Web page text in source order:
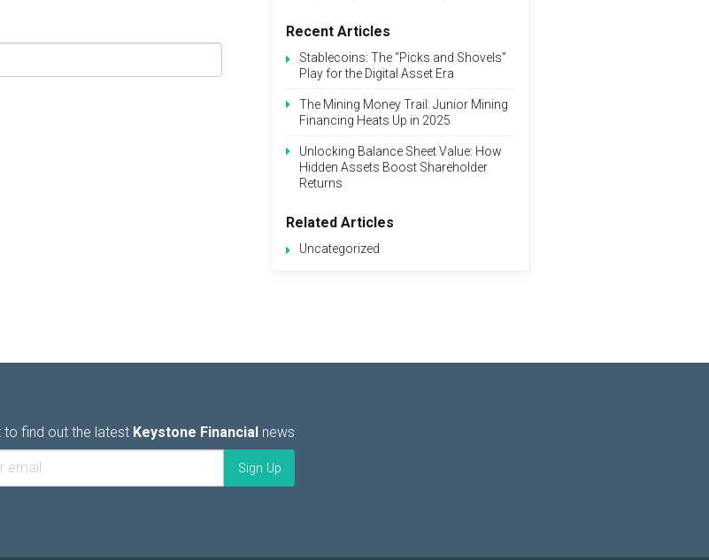
Recent Articles
Stablecoins: The “Picks and Shovels”
Play for the Digital Asset Era
The Mining Money Trail: Junior Mining
Financing Heats Up in 2025
Unlocking Balance Sheet Value: How
Hidden Assets Boost Shareholder
Returns
Related Articles
Uncategorized
to find out the latest Keystone Financial news